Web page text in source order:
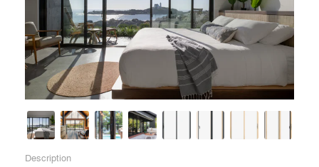
phone chat_bubble Send Message
About Firms Products Projects Images Articles
About
Description